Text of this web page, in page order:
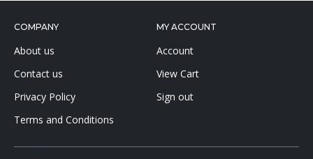
COMPANY
About us
Contact us
Privacy Policy
Terms and Conditions
MY ACCOUNT
Account
View Cart
Sign out